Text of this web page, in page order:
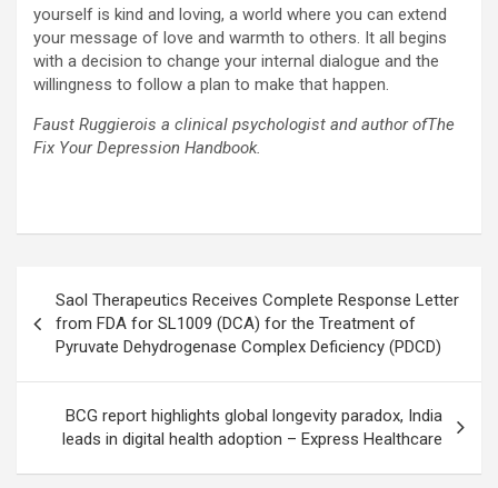
yourself is kind and loving, a world where you can extend
your message of love and warmth to others. It all begins
with a decision to change your internal dialogue and the
willingness to follow a plan to make that happen.
Faust Ruggierois a clinical psychologist and author ofThe
Fix Your Depression Handbook.
navigation
Saol Therapeutics Receives Complete Response Letter
from FDA for SL1009 (DCA) for the Treatment of
Pyruvate Dehydrogenase Complex Deficiency (PDCD)
BCG report highlights global longevity paradox, India
leads in digital health adoption – Express Healthcare